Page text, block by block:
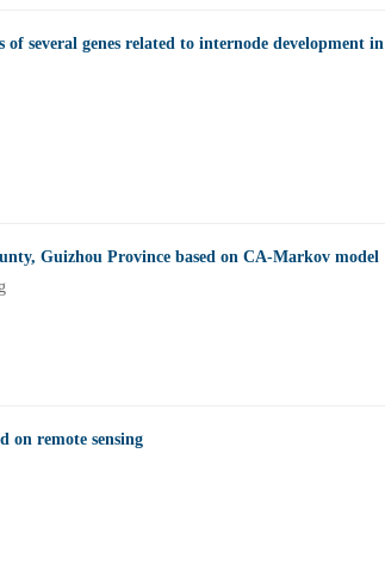
of several genes related to internode development in
Guizhou Province based on CA-Markov model
on remote sensing